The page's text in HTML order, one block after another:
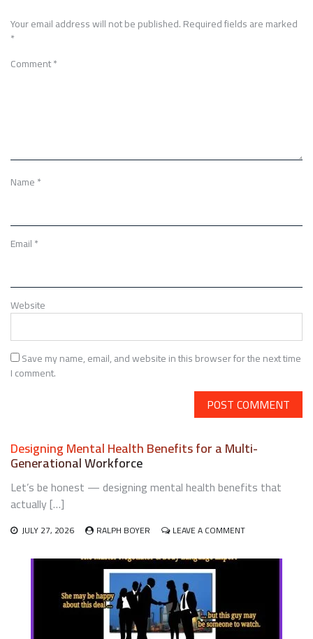
Your email address will not be published.Required fields are marked
*
Comment*
Name*
Email*
Website
Save my name, email, and website in this browser for the next time
I comment.
Designing Mental Health Benefits for a Multi-
Generational Workforce
Let’s be honest — designing mental health benefits that
actually […]
JULY 27, 2026 RALPH BOYER LEAVE A COMMENTON
MENTAL
MULTI-
GENERATIONAL